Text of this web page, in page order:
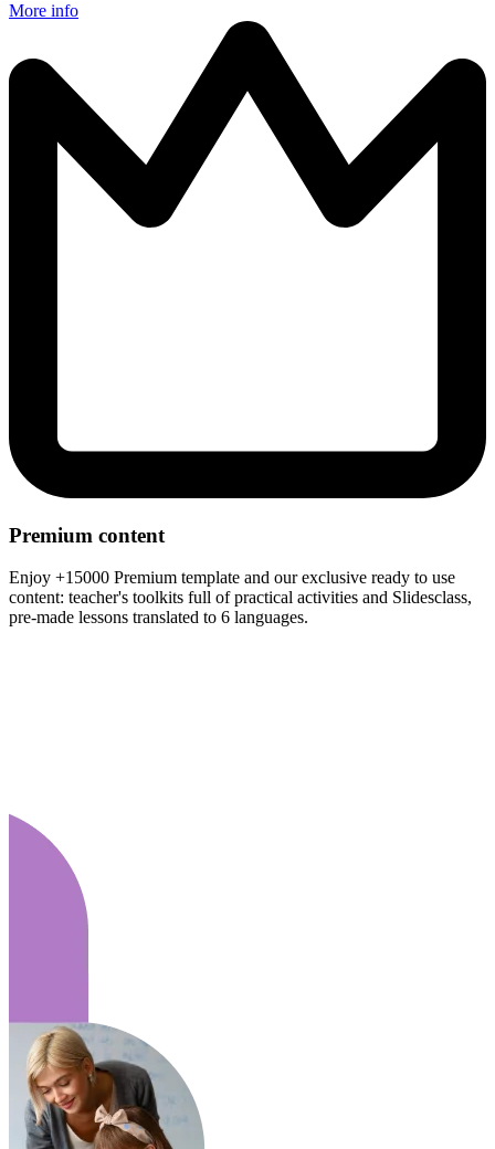
More info
Premium content
Enjoy +15000 Premium template and our exclusive ready to use
content: teacher's toolkits full of practical activities and Slidesclass,
pre-made lessons translated to 6 languages.